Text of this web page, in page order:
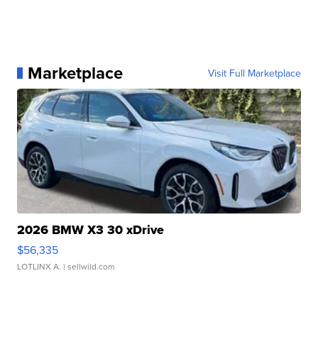
Marketplace Visit Full Marketplace
2026 BMW X3 30 xDrive
$56,335
LOTLINX A. | sellwild.com